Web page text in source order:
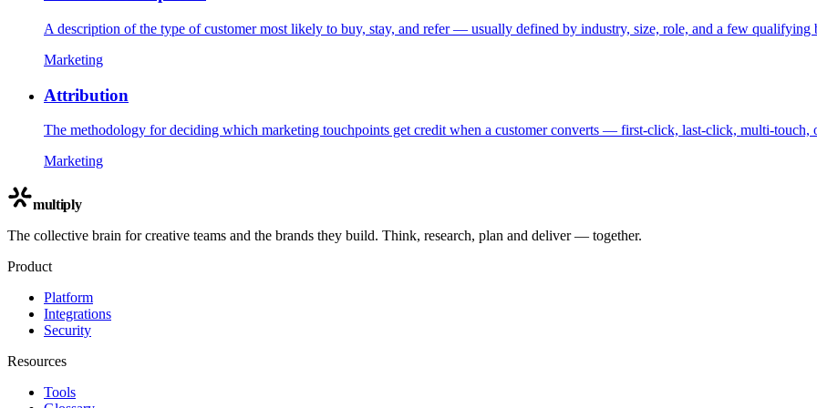
A description of the type of customer most likely to buy, stay, and refer — usually defined by industry, size, role, and a few qualifying
Marketing
Attribution
The methodology for deciding which marketing touchpoints get credit when a customer converts — first-click, last-click, multi-touch,
Marketing
multiply
The collective brain for creative teams and the brands they build. Think, research, plan and deliver — together.
Product
Platform
Integrations
Security
Resources
Tools